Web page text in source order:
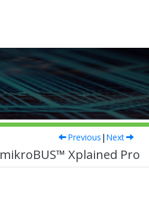
Previous | Next
mikroBUS™ Xplained Pro